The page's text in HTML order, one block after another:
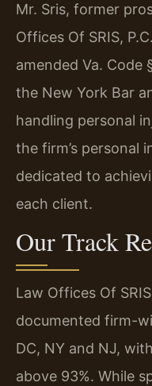
Mr. Sris, former
Offices Of SRIS,
amended Va. Code
the New York Bar
handling personal
the firm’s personal
dedicated to
each client.
Our Track
Law Offices Of
documented firm-
DC, NY and NJ,
above 93%. While